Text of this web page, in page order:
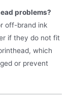
problems?
off-brand ink
if they do not fit
which
or prevent